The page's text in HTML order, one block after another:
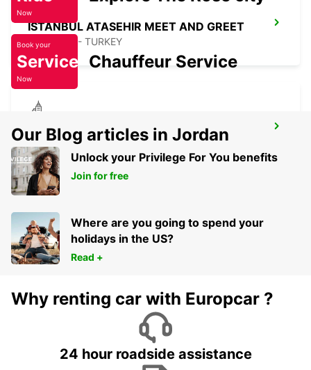
ISTANBUL ATASEHIR MEET AND GREET
ISTANBUL - TURKEY
ISTANBUL KARTAL ASIAN SIDE
ISTANBUL - TURKEY
Now
Book your
Service
Now
Chauffeur Service
Our Blog articles in Jordan
Unlock your Privilege For You benefits
Join for free
Where are you going to spend your
holidays in the US?
Read +
Why renting car with Europcar ?
24 hour roadside assistance